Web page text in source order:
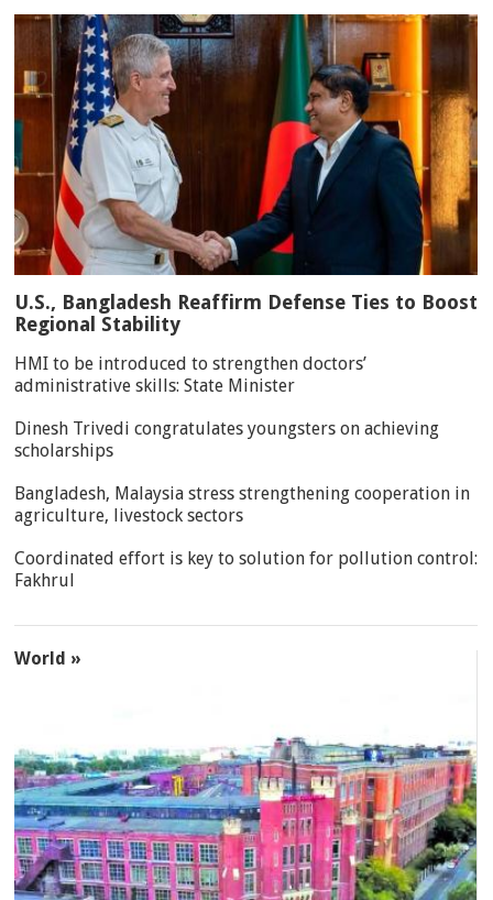
U.S., Bangladesh Reaffirm Defense Ties to Boost
Regional Stability
HMI to be introduced to strengthen doctors’
administrative skills: State Minister
Dinesh Trivedi congratulates youngsters on achieving
scholarships
Bangladesh, Malaysia stress strengthening cooperation in
agriculture, livestock sectors
Coordinated effort is key to solution for pollution control:
Fakhrul
World »